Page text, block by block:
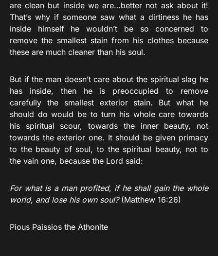
are clean but inside we are…better not ask about it!
That’s why if someone saw what a dirtiness he has
inside himself he wouldn’t be so concerned to
remove the smallest stain from his clothes because
these are much cleaner than his soul.
But if the man doesn’t care about the spiritual slag he
has inside, then he is preoccupied to remove
carefully the smallest exterior stain. But what he
should do would be to turn his whole care towards
his spiritual scour, towards the inner beauty, not
towards the exterior one. It should be given primacy
to the beauty of soul, to the spiritual beauty, not to
the vain one, because the Lord said:
For what is a man profited, if he shall gain the whole
world, and lose his own soul? (Matthew 16:26)
Pious Paissios the Athonite